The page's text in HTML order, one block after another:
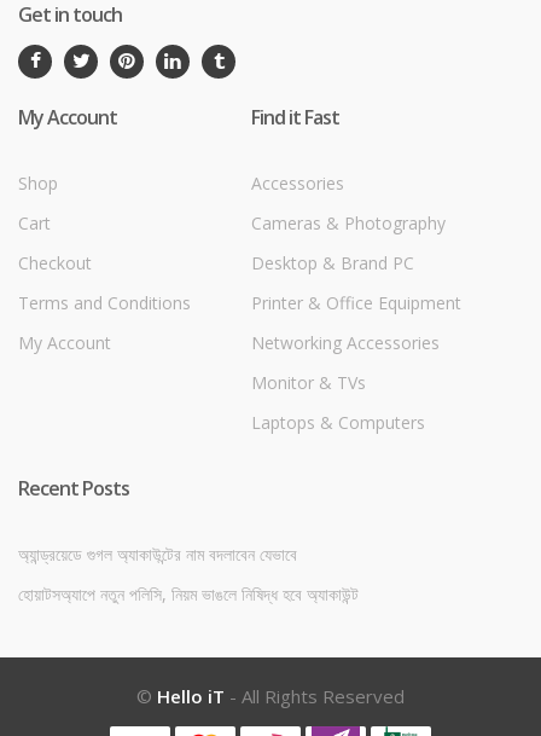
Get in touch
My Account
Shop
Cart
Checkout
Terms and Conditions
My Account
Find it Fast
Accessories
Cameras & Photography
Desktop & Brand PC
Printer & Office Equipment
Networking Accessories
Monitor & TVs
Laptops & Computers
Recent Posts
অ্যান্ড্রয়েডে গুগল অ্যাকাউন্টের নাম বদলাবেন যেভাবে
হোয়াটসঅ্যাপে নতুন পলিসি, নিয়ম ভাঙলে নিষিদ্ধ হবে অ্যাকাউন্ট
© Hello iT - All Rights Reserved